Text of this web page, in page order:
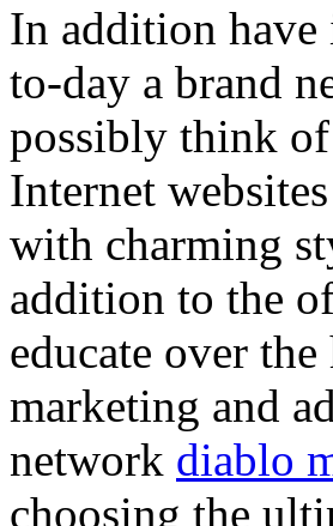
In addition have
to-day a brand
possibly think
Internet
with charming
addition to the
educate over
marketing and
network diablo
choosing the